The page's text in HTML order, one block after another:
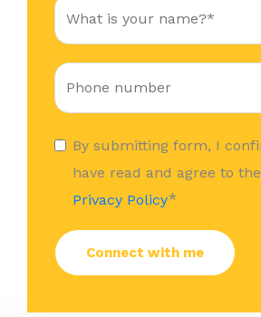
By submitting form, I
have read and agree to
Privacy Policy*